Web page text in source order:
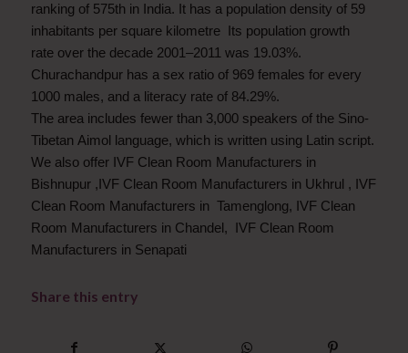
ranking of 575th in India. It has a population density of 59
inhabitants per square kilometre Its population growth
rate over the decade 2001–2011 was 19.03%.
Churachandpur has a sex ratio of 969 females for every
1000 males, and a literacy rate of 84.29%.
The area includes fewer than 3,000 speakers of the Sino-
Tibetan Aimol language, which is written using Latin script.
We also offer IVF Clean Room Manufacturers in
Bishnupur ,IVF Clean Room Manufacturers in Ukhrul , IVF
Clean Room Manufacturers in Tamenglong, IVF Clean
Room Manufacturers in Chandel, IVF Clean Room
Manufacturers in Senapati
Share this entry